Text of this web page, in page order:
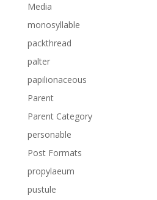
Media
monosyllable
packthread
palter
papilionaceous
Parent
Parent Category
personable
Post Formats
propylaeum
pustule